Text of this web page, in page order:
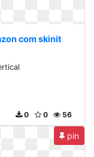
com skinit
56
0
0
pin